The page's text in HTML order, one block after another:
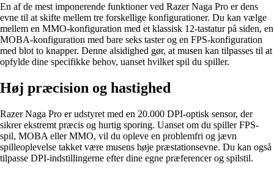
En af de mest imponerende funktioner ved Razer Naga Pro er dens
evne til at skifte mellem tre forskellige konfigurationer. Du kan vælge
mellem en MMO-konfiguration med et klassisk 12-tastatur på siden, en
MOBA-konfiguration med bare seks taster og en FPS-konfiguration
med blot to knapper. Denne alsidighed gør, at musen kan tilpasses til at
opfylde dine specifikke behov, uanset hvilket spil du spiller.
Høj præcision og hastighed
Razer Naga Pro er udstyret med en 20.000 DPI-optisk sensor, der
sikrer ekstremt præcis og hurtig sporing. Uanset om du spiller FPS-
spil, MOBA eller MMO, vil du opleve en problemfri og jævn
spilleoplevelse takket være musens høje præstationsevne. Du kan også
tilpasse DPI-indstillingerne efter dine egne præferencer og spilstil.